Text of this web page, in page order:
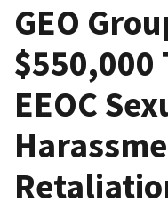
GEO
$550,000
EEOC